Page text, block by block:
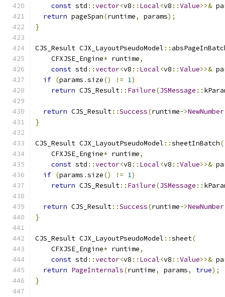
const std ::vector<v8 :: Local<v8 ::Value>>&
return pageSpan(runtime, params);
}
CJS_Result CJX_LayoutPseudoModel ::
    CFXJSE_Engine
* runtime,
const std ::vector<v8 :: Local<v8 ::Value>>&
if (params .size() != 1)
return CJS_Result:: Failure(JSMessage ::
return CJS_Result::Success(runtime->NewNumber
}
CJS_Result CJX_LayoutPseudoModel ::sheetInBatch(
    CFXJSE_Engine
* runtime,
const std ::vector<v8 :: Local<v8 ::Value>>&
if (params .size() != 1)
return CJS_Result:: Failure(JSMessage ::
return CJS_Result::Success(runtime->NewNumber
}
CJS_Result CJX_LayoutPseudoModel ::sheet(
    CFXJSE_Engine
* runtime,
const std ::vector<v8 :: Local<v8 ::Value>>&
return PageInternals(runtime, params, true);
}